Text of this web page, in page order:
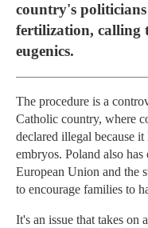
country's
fertilization, calling
eugenics.
The procedure is a
Catholic country, where
declared illegal because
embryos. Poland also
European Union and the
to encourage families to
It's an issue that takes on